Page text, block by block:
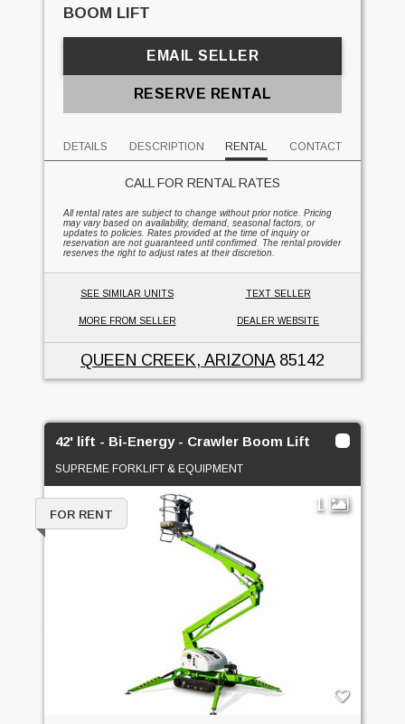
BOOM LIFT
EMAIL SELLER
RESERVE RENTAL
DETAILS DESCRIPTION RENTAL CONTACT
CALL FOR RENTAL RATES
All rental rates are subject to change without prior notice. Pricing
may vary based on availability, demand, seasonal factors, or
updates to policies. Rates provided at the time of inquiry or
reservation are not guaranteed until confirmed. The rental provider
reserves the right to adjust rates at their discretion.
SEE SIMILAR UNITS TEXT SELLER
MORE FROM SELLER DEALER WEBSITE
QUEEN CREEK, ARIZONA85142
42' lift - Bi-Energy - Crawler Boom Lift
SUPREME FORKLIFT & EQUIPMENT
1
FOR RENT